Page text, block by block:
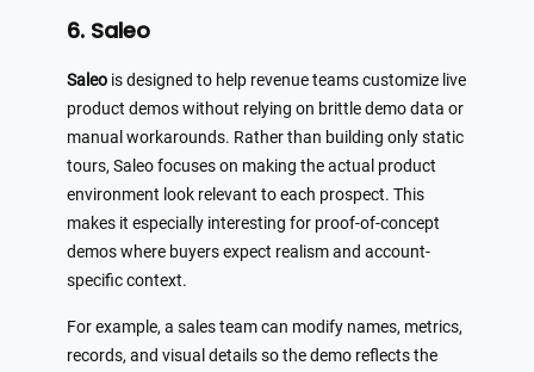
6. Saleo
Saleo is designed to help revenue teams customize live
product demos without relying on brittle demo data or
manual workarounds. Rather than building only static
tours, Saleo focuses on making the actual product
environment look relevant to each prospect. This
makes it especially interesting for proof-of-concept
demos where buyers expect realism and account-
specific context.
For example, a sales team can modify names, metrics,
records, and visual details so the demo reflects the